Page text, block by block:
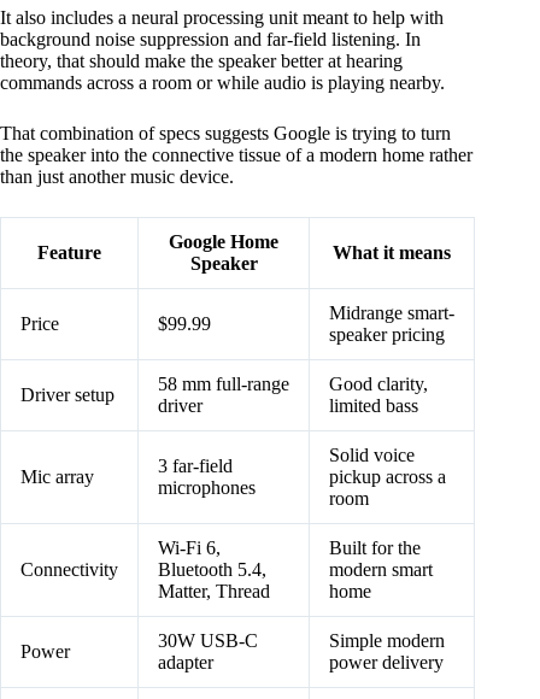
It also includes a neural processing unit meant to help with
background noise suppression and far-field listening. In
theory, that should make the speaker better at hearing
commands across a room or while audio is playing nearby.
That combination of specs suggests Google is trying to turn
the speaker into the connective tissue of a modern home rather
than just another music device.
Feature
Google Home
Speaker
What it means
Price $99.99
Midrange smart-
speaker pricing
Driver setup
58 mm full-range
driver
Good clarity,
limited bass
Mic array
3 far-field
microphones
Solid voice
pickup across a
room
Connectivity
Wi-Fi 6,
Bluetooth 5.4,
Matter, Thread
Built for the
modern smart
home
Power
30W USB-C
adapter
Simple modern
power delivery